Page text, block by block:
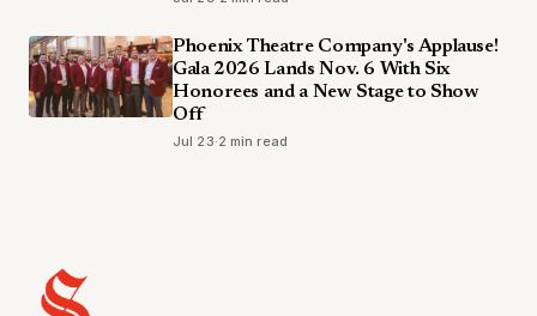
Phoenix Theatre Company's Applause!
Gala 2026 Lands Nov. 6 With Six
Honorees and a New Stage to Show
Off
Jul 23·2 min read